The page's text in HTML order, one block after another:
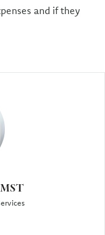
MST
and if they